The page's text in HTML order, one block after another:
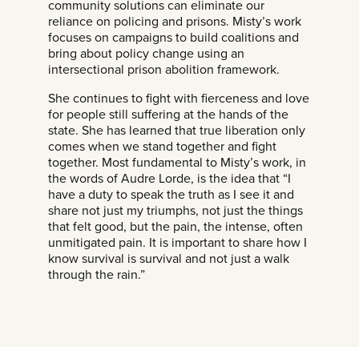
community solutions can eliminate our
reliance on policing and prisons. Misty’s work
focuses on campaigns to build coalitions and
bring about policy change using an
intersectional prison abolition framework.
She continues to fight with fierceness and love
for people still suffering at the hands of the
state. She has learned that true liberation only
comes when we stand together and fight
together. Most fundamental to Misty’s work, in
the words of Audre Lorde, is the idea that “I
have a duty to speak the truth as I see it and
share not just my triumphs, not just the things
that felt good, but the pain, the intense, often
unmitigated pain. It is important to share how I
know survival is survival and not just a walk
through the rain.”